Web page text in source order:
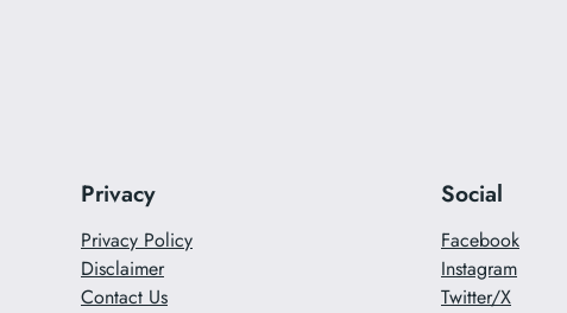
Privacy
Privacy Policy
Disclaimer
Contact Us
Social
Facebook
Instagram
Twitter/X